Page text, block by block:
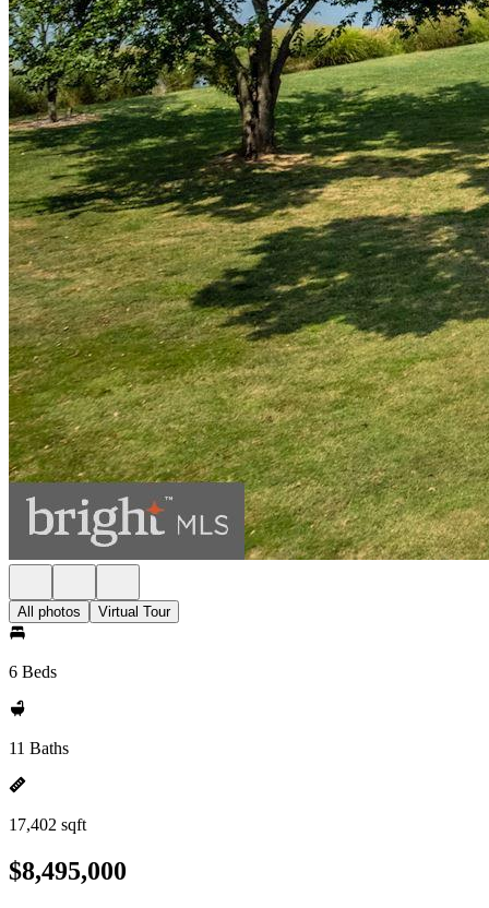
All photos Virtual Tour
6 Beds
11 Baths
17,402 sqft
$8,495,000